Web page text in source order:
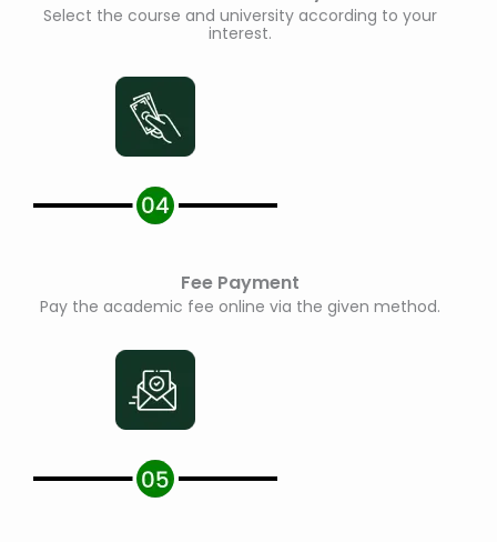
Select the course and university according to your
interest.
Fee Payment
Pay the academic fee online via the given method.